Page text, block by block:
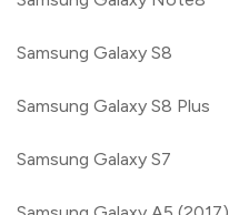
Samsung Galaxy S8
Samsung Galaxy S8 Plus
Samsung Galaxy S7